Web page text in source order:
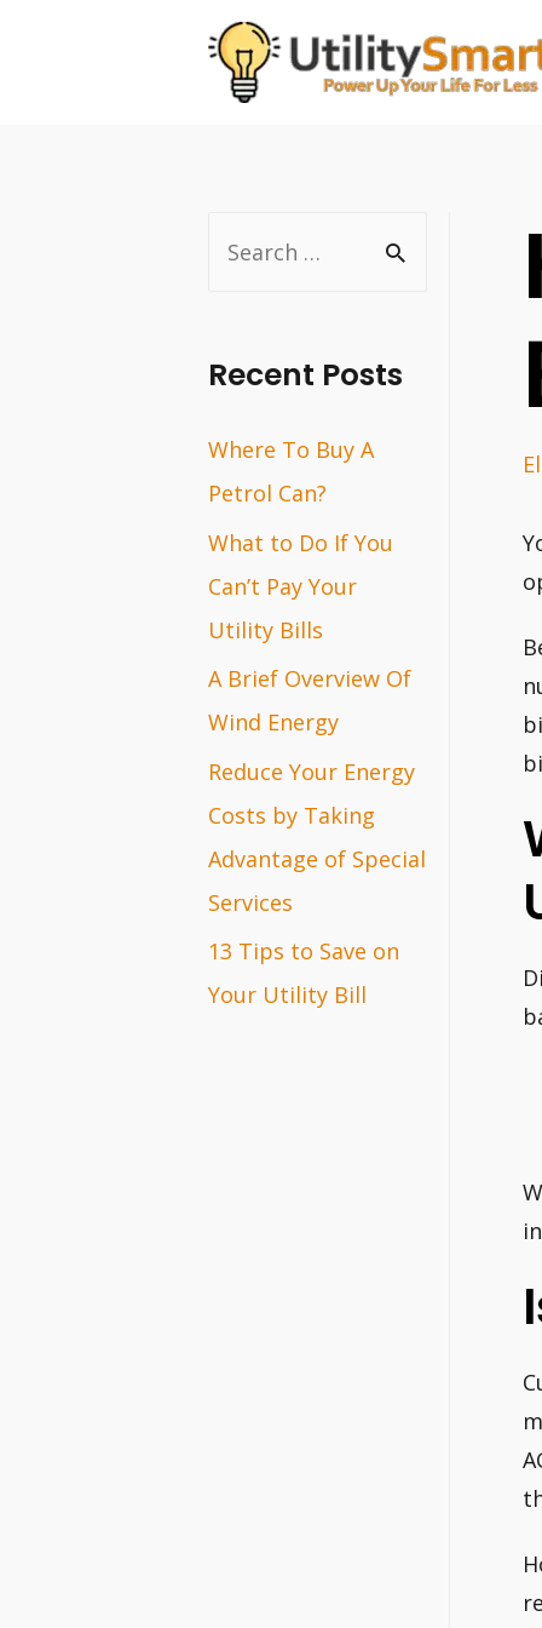
r
h
f
o
r
:
Recent Posts
Where To Buy A
Petrol Can?
What to Do If You
Can’t Pay Your
Utility Bills
A Brief Overview Of
Wind Energy
Reduce Your Energy
Costs by Taking
Advantage of Special
Services
13 Tips to Save on
Your Utility Bill